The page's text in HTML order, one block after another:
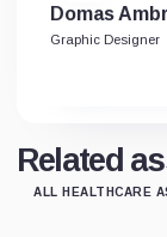
Domas
Graphic Designer
Related
ALL HEALTHCARE